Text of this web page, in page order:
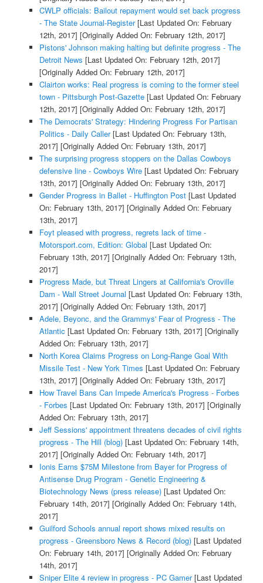
CWLP officials: Bailout repayment would set back progress
- The State Journal-Register[Last Updated On: February
12th, 2017] [Originally Added On: February 12th, 2017]
Pistons' Johnson making halting but definite progress - The
Detroit News [Last Updated On: February 12th, 2017]
[Originally Added On: February 12th, 2017]
Clairton works: Real progress is coming to the former steel
town - Pittsburgh Post-Gazette[Last Updated On: February
12th, 2017] [Originally Added On: February 12th, 2017]
The Democrats' Strategy: Hindering Progress For Partisan
Politics - Daily Caller[Last Updated On: February 13th,
2017] [Originally Added On: February 13th, 2017]
The surprising progress stoppers on the Dallas Cowboys
defensive line - Cowboys Wire[Last Updated On: February
13th, 2017] [Originally Added On: February 13th, 2017]
Gender Progress in Ballet - Huffington Post[Last Updated
On: February 13th, 2017] [Originally Added On: February
13th, 2017]
Foyt pleased with progress, regrets lack of time -
Motorsport.com, Edition: Global [Last Updated On:
February 13th, 2017] [Originally Added On: February 13th,
2017]
Progress Made, but Threat Lingers at California's Oroville
Dam - Wall Street Journal [Last Updated On: February 13th,
2017] [Originally Added On: February 13th, 2017]
Adele, Beyonc, and the Grammys' Fear of Progress - The
Atlantic [Last Updated On: February 13th, 2017] [Originally
Added On: February 13th, 2017]
North Korea Claims Progress on Long-Range Goal With
Missile Test - New York Times [Last Updated On: February
13th, 2017] [Originally Added On: February 13th, 2017]
How Travel Bans Can Impede America's Progress - Forbes
- Forbes [Last Updated On: February 13th, 2017] [Originally
Added On: February 13th, 2017]
Jeff Sessions' appointment threatens decades of civil rights
progress - The Hill (blog)[Last Updated On: February 14th,
2017] [Originally Added On: February 14th, 2017]
Ionis Earns $75M Milestone from Bayer for Progress of
Antisense Drug Program - Genetic Engineering &
Biotechnology News (press release)[Last Updated On:
February 14th, 2017] [Originally Added On: February 14th,
2017]
Guilford Schools annual report shows mixed results on
progress - Greensboro News & Record (blog)[Last Updated
On: February 14th, 2017] [Originally Added On: February
14th, 2017]
Sniper Elite 4 review in progress - PC Gamer[Last Updated